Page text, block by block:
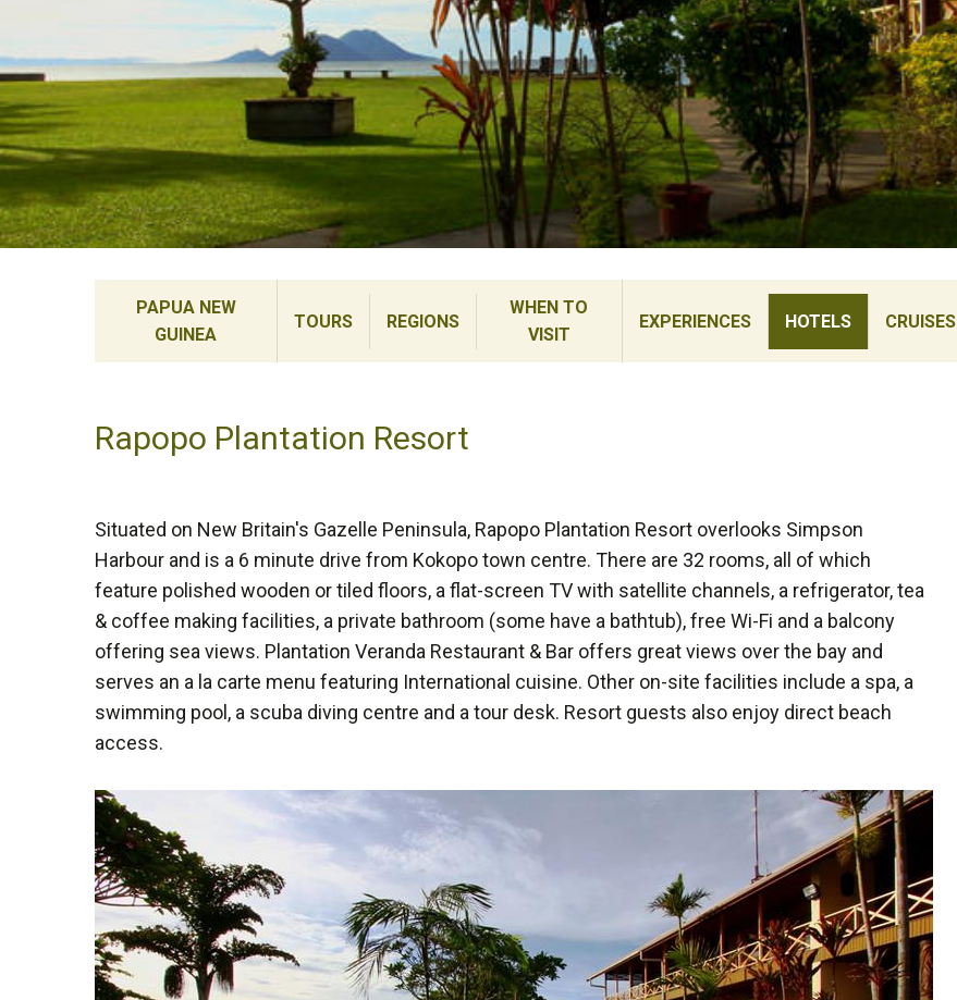
PAPUA NEW
GUINEA
TOURS REGIONS
WHEN TO
VISIT
EXPERIENCES HOTELS CRUISES
Rapopo Plantation Resort
Situated on New Britain's Gazelle Peninsula, Rapopo Plantation Resort overlooks Simpson
Harbour and is a 6 minute drive from Kokopo town centre. There are 32 rooms, all of which
feature polished wooden or tiled floors, a flat-screen TV with satellite channels, a refrigerator, tea
& coffee making facilities, a private bathroom (some have a bathtub), free Wi-Fi and a balcony
offering sea views. Plantation Veranda Restaurant & Bar offers great views over the bay and
serves an a la carte menu featuring International cuisine. Other on-site facilities include a spa, a
swimming pool, a scuba diving centre and a tour desk. Resort guests also enjoy direct beach
access.